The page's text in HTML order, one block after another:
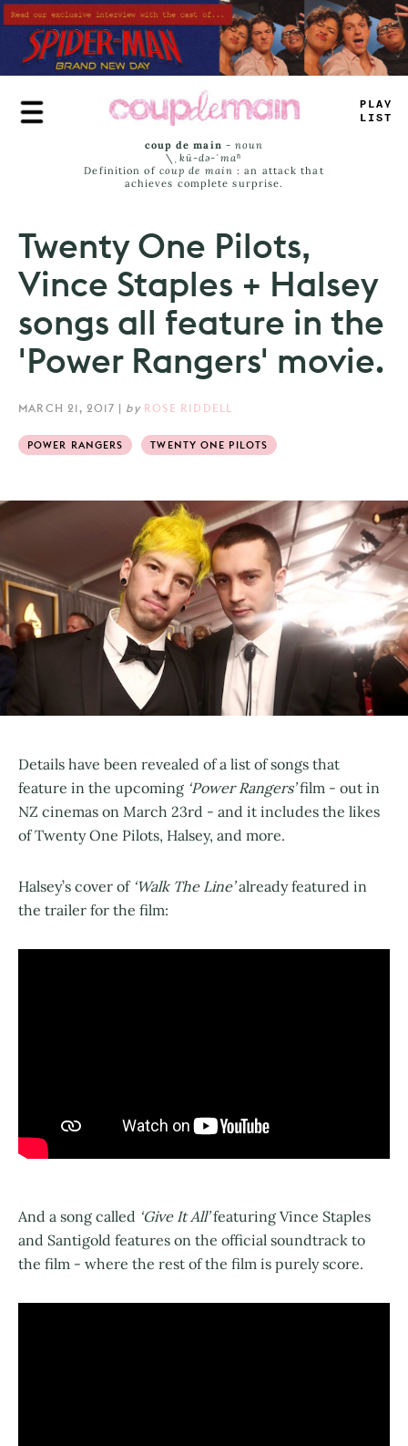
Skip
to
main
content
T *#E
LA_T
coup de main -noun
\ˌ kü-də-ˈmaⁿ
Definition of coup de main : an attack that
achieves complete surprise.
Twenty One Pilots,
Vince Staples + Halsey
songs all feature in the
'Power Rangers' movie.
MARCH 21, 2017 | by ROSE RIDDELL
POWER RANGERS TWENTY ONE PILOTS
Details have been revealed of a list of songs that
feature in the upcoming ‘Power Rangers’film - out in
NZ cinemas on March 23rd - and it includes the likes
of Twenty One Pilots, Halsey, and more.
Halsey’s cover of ‘Walk The Line’already featured in
the trailer for the film:
And a song called ‘Give It All’featuring Vince Staples
and Santigold features on the official soundtrack to
the film - where the rest of the film is purely score.